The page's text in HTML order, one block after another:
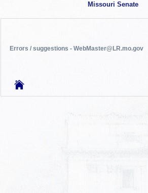
Missouri Senate
Errors / suggestions - WebMaster@LR.mo.gov